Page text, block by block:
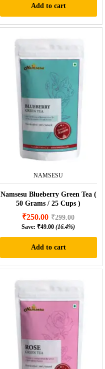
Add to cart
NAMSESU
Namsesu Blueberry Green Tea (
50 Grams / 25 Cups )
₹250.00 ₹299.00
Save: ₹49.00 (16.4%)
Add to cart